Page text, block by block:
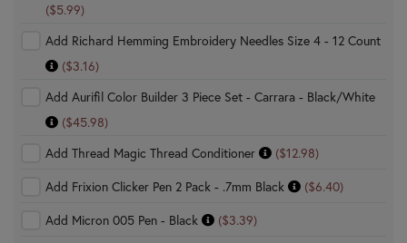
($5.99)
Add Richard Hemming Embroidery Needles Size 4 - 12 Count
($3.16)
Add Aurifil Color Builder 3 Piece Set - Carrara - Black/White
($45.98)
Add Thread Magic Thread Conditioner
($12.98)
Add Frixion Clicker Pen 2 Pack - .7mm Black ($6.40)
Add Micron 005 Pen - Black ($3.39)